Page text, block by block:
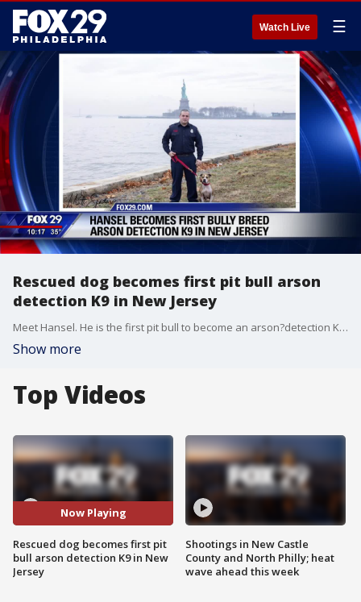
Watch Live ☰
Rescued dog becomes first pit bull arson
detection K9 in New Jersey
Meet Hansel. He is the first pit bull to become an arson?detection K9 in New Jersey.?
Show more
Top Videos
Now Playing
Rescued dog becomes first pit
bull arson detection K9 in New
Jersey
Shootings in New Castle
County and North Philly; heat
wave ahead this week